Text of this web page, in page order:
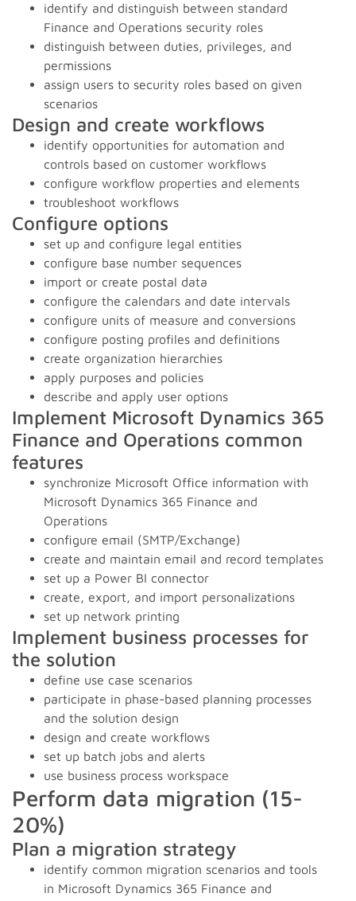
identify and distinguish between standard
Finance and Operations security roles
distinguish between duties, privileges, and
permissions
assign users to security roles based on given
scenarios
Design and create workflows
identify opportunities for automation and
controls based on customer workflows
configure workflow properties and elements
troubleshoot workflows
Configure options
set up and configure legal entities
configure base number sequences
import or create postal data
configure the calendars and date intervals
configure units of measure and conversions
configure posting profiles and definitions
create organization hierarchies
apply purposes and policies
describe and apply user options
Implement Microsoft Dynamics 365
Finance and Operations common
features
synchronize Microsoft Office information with
Microsoft Dynamics 365 Finance and
Operations
configure email (SMTP/Exchange)
create and maintain email and record templates
set up a Power BI connector
create, export, and import personalizations
set up network printing
Implement business processes for
the solution
define use case scenarios
participate in phase-based planning processes
and the solution design
design and create workflows
set up batch jobs and alerts
use business process workspace
Perform data migration (15-
20%)
Plan a migration strategy
identify common migration scenarios and tools
in Microsoft Dynamics 365 Finance and